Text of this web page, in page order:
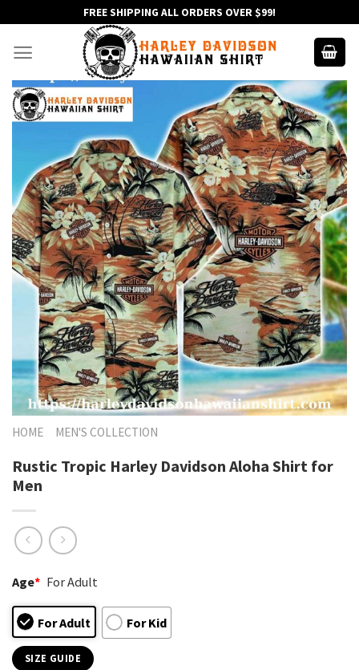
content
FREE SHIPPING ALL ORDERS OVER $99!
HOME MEN'S COLLECTION
Rustic Tropic Harley Davidson Aloha Shirt for
Men
Age* For Adult
For Adult For Kid
SIZE GUIDE